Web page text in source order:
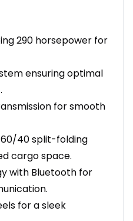
290 horsepower for
ensuring optimal
for smooth
60/40 split-folding
cargo space.
with Bluetooth for
for a sleek